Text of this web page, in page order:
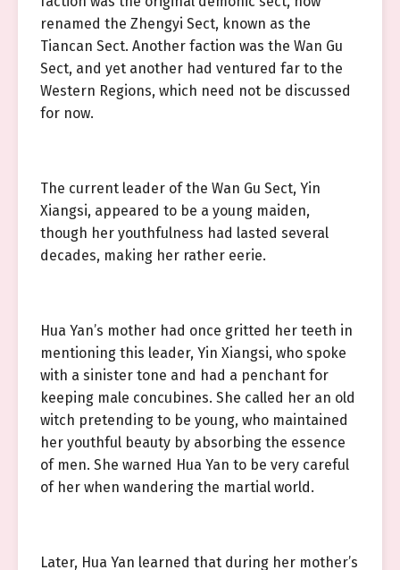
renamed the Zhengyi Sect, known as the
Tiancan Sect. Another faction was the Wan Gu
Sect, and yet another had ventured far to the
Western Regions, which need not be discussed
for now.
The current leader of the Wan Gu Sect, Yin
Xiangsi, appeared to be a young maiden,
though her youthfulness had lasted several
decades, making her rather eerie.
Hua Yan’s mother had once gritted her teeth in
mentioning this leader, Yin Xiangsi, who spoke
with a sinister tone and had a penchant for
keeping male concubines. She called her an old
witch pretending to be young, who maintained
her youthful beauty by absorbing the essence
of men. She warned Hua Yan to be very careful
of her when wandering the martial world.
Later, Hua Yan learned that during her mother’s